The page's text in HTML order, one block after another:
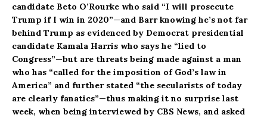
candidate Beto O’Rourke who said “I will prosecute
Trump if I win in 2020”—and Barr knowing he’s not far
behind Trump as evidenced by Democrat presidential
candidate Kamala Harris who says he “lied to
Congress”—but are threats being made against a man
who has “called for the imposition of God’s law in
America” and further stated “the secularists of today
are clearly fanatics”—thus making it no surprise last
week, when being interviewed by CBS News, and asked